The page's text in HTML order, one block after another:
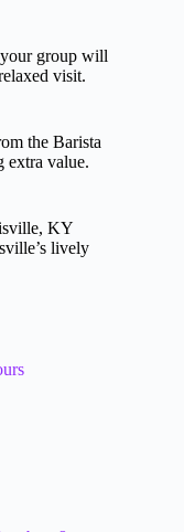
group will
visit.
the Barista
extra value.
KY
lively